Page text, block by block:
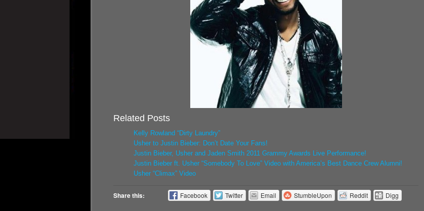
Related Posts
Kelly Rowland “Dirty Laundry”
Usher to Justin Bieber: Don’t Date Your Fans!
Justin Bieber, Usher and Jaden Smith 2011 Grammy Awards Live Performance!
Justin Bieber ft. Usher “Somebody To Love” Video with America’s Best Dance Crew Alumni!
Usher “Climax” Video
Share this: Facebook Twitter Email StumbleUpon Reddit Digg